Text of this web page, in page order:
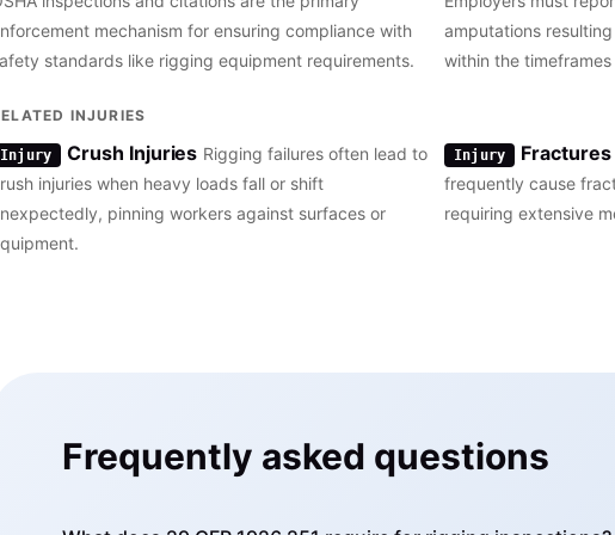
mechanism for ensuring compliance with
standards like rigging equipment requirements.
amputations
within the
INJURIES
Injury Crush Injuries Rigging failures often lead to
injuries when heavy loads fall or shift
pinning workers against surfaces or
Injury Fractures
frequently cause
requiring extensive
Frequently asked questions